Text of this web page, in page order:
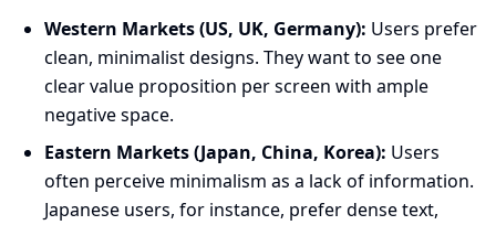
Western Markets (US, UK, Germany): Users prefer
clean, minimalist designs. They want to see one
clear value proposition per screen with ample
negative space.
Eastern Markets (Japan, China, Korea): Users
often perceive minimalism as a lack of information.
Japanese users, for instance, prefer dense text,